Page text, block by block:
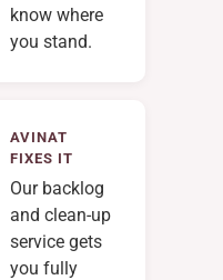
know where
you stand.
AVINAT
FIXES IT
Our backlog
and clean-up
service gets
you fully